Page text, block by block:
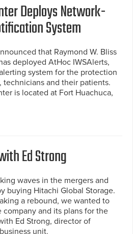
Deploys Network-
System
that Raymond W. Bliss
deployed AtHoc IWSAlerts,
system for the protection
technicians and their patients.
is located at Fort Huachuca,
Ed Strong
waves in the mergers and
buying Hitachi Global Storage.
a rebound, we wanted to
and its plans for the
Ed Strong, director of
unit.